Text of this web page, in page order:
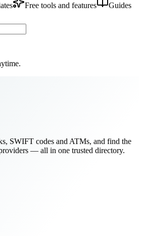
Free tools and features
Guides
SWIFT codes and ATMs, and find the
— all in one trusted directory.